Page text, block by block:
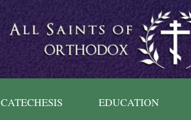
CATECHESIS EDUCATION